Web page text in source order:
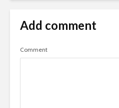
Add comment
Comment